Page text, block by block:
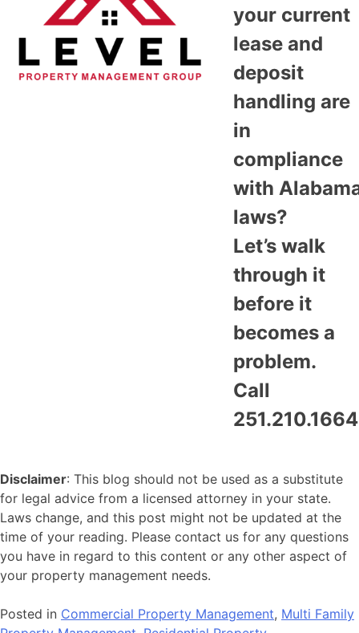
your current
lease and
deposit
handling are
in
compliance
with
laws?
Let’s walk
through it
before it
becomes a
problem.
Call
Disclaimer: This blog should not be used as a substitute
for legal advice from a licensed attorney in your state.
Laws change, and this post might not be updated at the
time of your reading. Please contact us for any questions
you have in regard to this content or any other aspect of
your property management needs.
Posted in Commercial Property Management, Multi Family